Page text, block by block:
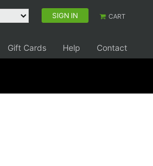
SIGN IN CART
Gift Cards Help Contact